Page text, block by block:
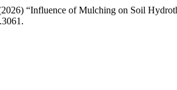
“Influence of Mulching on Soil